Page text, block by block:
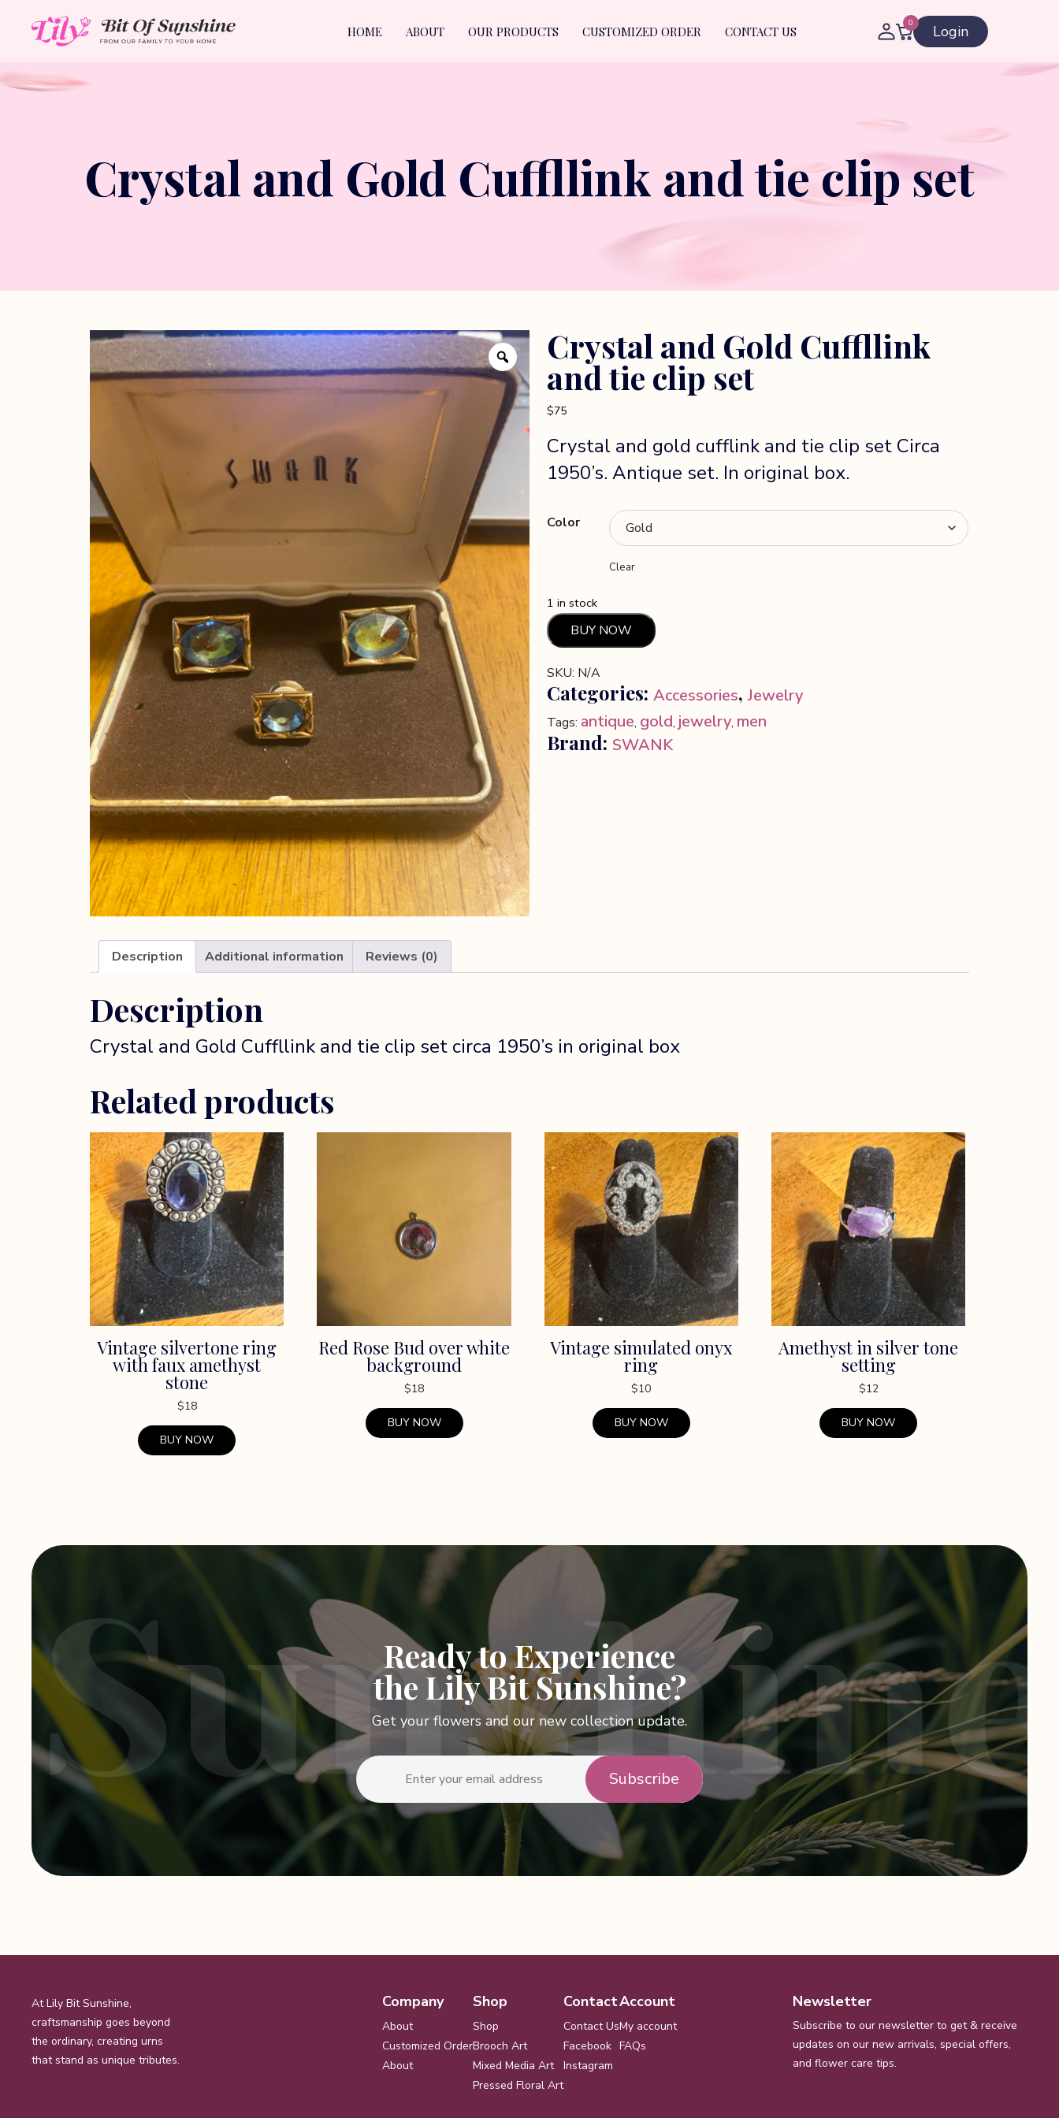
HOME ABOUT OUR PRODUCTS CUSTOMIZED ORDER CONTACT US
0 Login
Crystal and Gold Cuffllink and tie clip set
Crystal and Gold Cuffllink
and tie clip set
$75
Crystal and gold cufflink and tie clip set Circa
1950’s. Antique set. In original box.
Color
Clear
1 in stock
Crystal
and
Cuffllink
and
tie
clip
set
BUY NOW
SKU: N/A
Categories: Accessories,Jewelry
Tags: antique, gold, jewelry, men
Brand: SWANK
Description Additional information Reviews (0)
Description
Crystal and Gold Cuffllink and tie clip set circa 1950’s in original box
Related products
Vintage silvertone ring
with faux amethyst
stone
$18
BUY NOW
Red Rose Bud over white
background
$18
BUY NOW
Vintage simulated onyx
ring
$10
BUY NOW
Amethyst in silver tone
setting
$12
BUY NOW
Ready to Experience
the Lily Bit Sunshine?
Get your flowers and our new collection update.
At Lily Bit Sunshine,
craftsmanship goes beyond
the ordinary, creating urns
that stand as unique tributes.
Company
About
Customized Order
About
Shop
Shop
Brooch Art
Mixed Media Art
Pressed Floral Art
Contact
Contact Us
Facebook
Instagram
Account
My account
FAQs
Newsletter
Subscribe to our newsletter to get & receive
updates on our new arrivals, special offers,
and flower care tips.